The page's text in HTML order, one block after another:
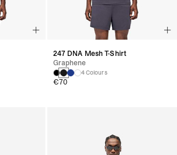
247 DNA Mesh T-Shirt
Graphene
4 Colours
€70